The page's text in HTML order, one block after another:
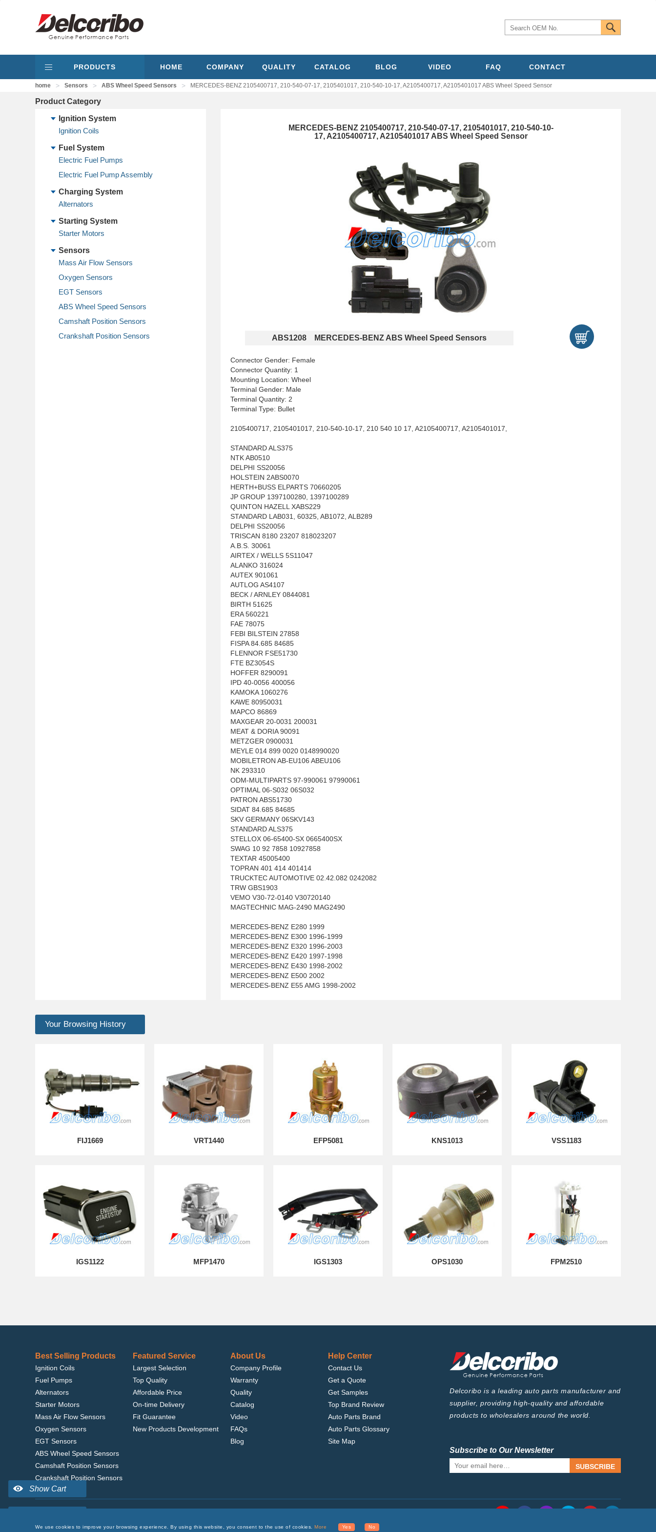
PRODUCTS HOME COMPANY QUALITY CATALOG BLOG VIDEO FAQ CONTACT
home > Sensors > ABS Wheel Speed Sensors > MERCEDES-BENZ 2105400717, 210-540-07-17, 2105401017, 210-540-10-17, A2105400717, A2105401017 ABS Wheel Speed Sensor
Product Category
Ignition System
Ignition Coils
Fuel System
Electric Fuel Pumps
Electric Fuel Pump Assembly
Charging System
Alternators
Starting System
Starter Motors
Sensors
Mass Air Flow Sensors
Oxygen Sensors
EGT Sensors
ABS Wheel Speed Sensors
Camshaft Position Sensors
Crankshaft Position Sensors
MERCEDES-BENZ 2105400717, 210-540-07-17, 2105401017, 210-540-10-
17, A2105400717, A2105401017 ABS Wheel Speed Sensor
ABS1208 MERCEDES-BENZ ABS Wheel Speed Sensors
Connector Gender: Female
Connector Quantity: 1
Mounting Location: Wheel
Terminal Gender: Male
Terminal Quantity: 2
Terminal Type: Bullet
2105400717, 2105401017, 210-540-10-17, 210 540 10 17, A2105400717, A2105401017,
STANDARD ALS375
NTK AB0510
DELPHI SS20056
HOLSTEIN 2ABS0070
HERTH+BUSS ELPARTS 70660205
JP GROUP 1397100280, 1397100289
QUINTON HAZELL XABS229
STANDARD LAB031, 60325, AB1072, ALB289
DELPHI SS20056
TRISCAN 8180 23207 818023207
A.B.S. 30061
AIRTEX / WELLS 5S11047
ALANKO 316024
AUTEX 901061
AUTLOG AS4107
BECK / ARNLEY 0844081
BIRTH 51625
ERA 560221
FAE 78075
FEBI BILSTEIN 27858
FISPA 84.685 84685
FLENNOR FSE51730
FTE BZ3054S
HOFFER 8290091
IPD 40-0056 400056
KAMOKA 1060276
KAWE 80950031
MAPCO 86869
MAXGEAR 20-0031 200031
MEAT & DORIA 90091
METZGER 0900031
MEYLE 014 899 0020 0148990020
MOBILETRON AB-EU106 ABEU106
NK 293310
ODM-MULTIPARTS 97-990061 97990061
OPTIMAL 06-S032 06S032
PATRON ABS51730
SIDAT 84.685 84685
SKV GERMANY 06SKV143
STANDARD ALS375
STELLOX 06-65400-SX 0665400SX
SWAG 10 92 7858 10927858
TEXTAR 45005400
TOPRAN 401 414 401414
TRUCKTEC AUTOMOTIVE 02.42.082 0242082
TRW GBS1903
VEMO V30-72-0140 V30720140
MAGTECHNIC MAG-2490 MAG2490
MERCEDES-BENZ E280 1999
MERCEDES-BENZ E300 1996-1999
MERCEDES-BENZ E320 1996-2003
MERCEDES-BENZ E420 1997-1998
MERCEDES-BENZ E430 1998-2002
MERCEDES-BENZ E500 2002
MERCEDES-BENZ E55 AMG 1998-2002
Your Browsing History
FIJ1669 VRT1440 EFP5081 KNS1013 VSS1183
IGS1122 MFP1470 IGS1303 OPS1030 FPM2510
Best Selling Products
Ignition Coils
Fuel Pumps
Alternators
Starter Motors
Mass Air Flow Sensors
Oxygen Sensors
EGT Sensors
ABS Wheel Speed Sensors
Camshaft Position Sensors
Crankshaft Position Sensors
Featured Service
Largest Selection
Top Quality
Affordable Price
On-time Delivery
Fit Guarantee
New Products Development
About Us
Company Profile
Warranty
Quality
Catalog
Video
FAQs
Blog
Help Center
Contact Us
Get a Quote
Get Samples
Top Brand Review
Auto Parts Brand
Auto Parts Glossary
Site Map
Delcoribo is a leading auto parts manufacturer and
supplier, providing high-quality and affordable
products to wholesalers around the world.
Subscribe to Our Newsletter
SUBSCRIBE
We use cookies to improve your browsing experience. By using this website, you consent to the use of cookies. More Yes No